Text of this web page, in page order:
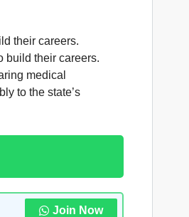
their careers.
build their careers.
medical
to the state’s
Join Now